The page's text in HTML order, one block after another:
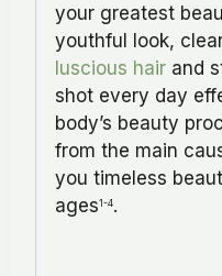
your greatest
youthful look,
luscious hair and
shot every day
body’s beauty
from the main
you timeless
ages1-4.